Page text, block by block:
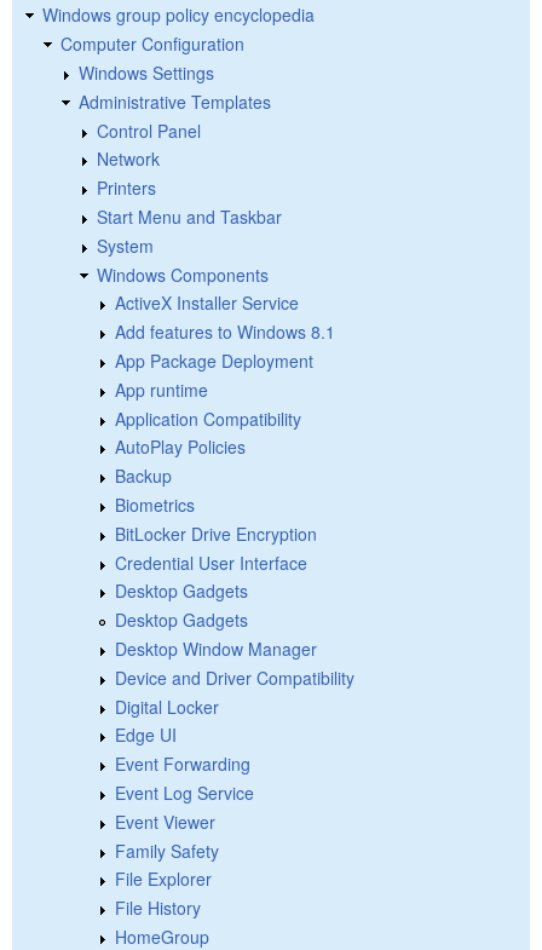
Windows group policy encyclopedia
Computer Configuration
Windows Settings
Administrative Templates
Control Panel
Network
Printers
Start Menu and Taskbar
System
Windows Components
ActiveX Installer Service
Add features to Windows 8.1
App Package Deployment
App runtime
Application Compatibility
AutoPlay Policies
Backup
Biometrics
BitLocker Drive Encryption
Credential User Interface
Desktop Gadgets
Desktop Gadgets
Desktop Window Manager
Device and Driver Compatibility
Digital Locker
Edge UI
Event Forwarding
Event Log Service
Event Viewer
Family Safety
File Explorer
File History
HomeGroup